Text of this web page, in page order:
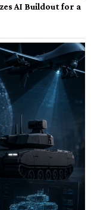
AI Buildout for a